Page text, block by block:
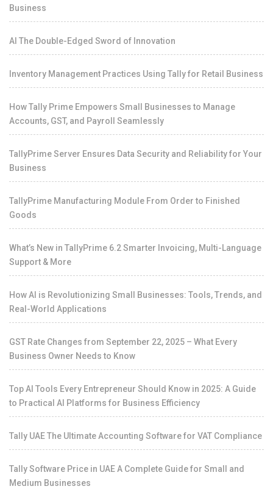
Business
AI The Double-Edged Sword of Innovation
Inventory Management Practices Using Tally for Retail Business
How Tally Prime Empowers Small Businesses to Manage
Accounts, GST, and Payroll Seamlessly
TallyPrime Server Ensures Data Security and Reliability for Your
Business
TallyPrime Manufacturing Module From Order to Finished
Goods
What’s New in TallyPrime 6.2 Smarter Invoicing, Multi-Language
Support & More
How AI is Revolutionizing Small Businesses: Tools, Trends, and
Real-World Applications
GST Rate Changes from September 22, 2025 – What Every
Business Owner Needs to Know
Top AI Tools Every Entrepreneur Should Know in 2025: A Guide
to Practical AI Platforms for Business Efficiency
Tally UAE The Ultimate Accounting Software for VAT Compliance
Tally Software Price in UAE A Complete Guide for Small and
Medium Businesses